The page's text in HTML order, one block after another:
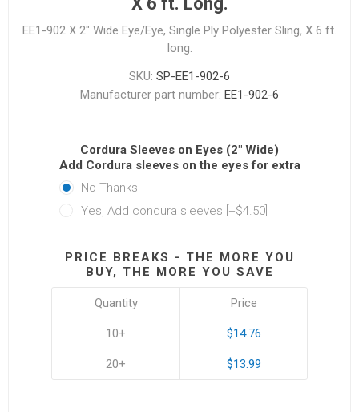
EE1-902 X 2" Wide Eye/Eye, Single Ply Polyester Sling, X 6 ft.
long.
SKU: SP-EE1-902-6
Manufacturer part number: EE1-902-6
Cordura Sleeves on Eyes (2" Wide)
Add Cordura sleeves on the eyes for extra
No Thanks
Yes, Add condura sleeves [+$4.50]
PRICE BREAKS - THE MORE YOU
BUY, THE MORE YOU SAVE
Quantity
10+
20+
Price
$14.76
$13.99